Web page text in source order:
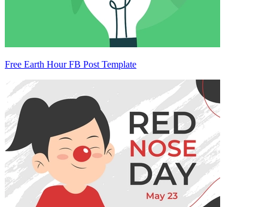
Free Earth Hour FB Post Template